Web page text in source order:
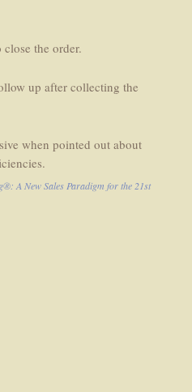
close the order.
up after collecting the
when pointed out about
A New Sales Paradigm for the 21st